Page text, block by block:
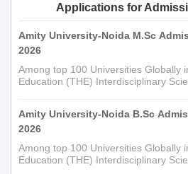
Applications for
Amity University-Noida M.Sc
2026
Among top 100 Universities Globally
Education (THE) Interdisciplinary
Amity University-Noida B.Sc
2026
Among top 100 Universities Globally
Education (THE) Interdisciplinary